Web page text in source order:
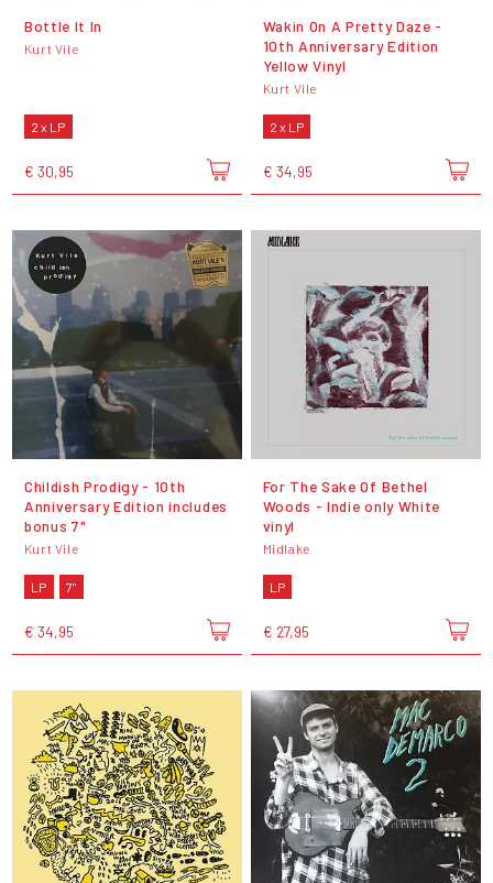
Bottle It In
Kurt Vile
2 x LP
€ 30,95
Wakin On A Pretty Daze -
10th Anniversary Edition
Yellow Vinyl
Kurt Vile
2 x LP
€ 34,95
Childish Prodigy - 10th
Anniversary Edition includes
bonus 7"
Kurt Vile
LP 7"
€ 34,95
For The Sake Of Bethel
Woods - Indie only White
vinyl
Midlake
LP
€ 27,95